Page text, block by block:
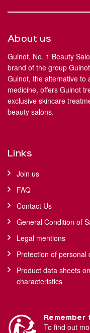
About us
Guinot, No. 1 Beauty
brand of the group
Guinot, the alternative to
medicine, offers Guinot
exclusive skincare
beauty salons.
Links
Join us
FAQ
Contact Us
General Condition of
Legal mentions
Protection of personal
Product data sheets
characteristics
To find out